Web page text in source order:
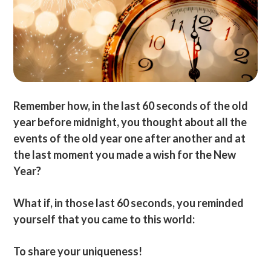
Remember how, in the last 60 seconds of the old
year before midnight, you thought about all the
events of the old year one after another and at
the last moment you made a wish for the New
Year?
What if, in those last 60 seconds, you reminded
yourself that you came to this world:
To share your uniqueness!